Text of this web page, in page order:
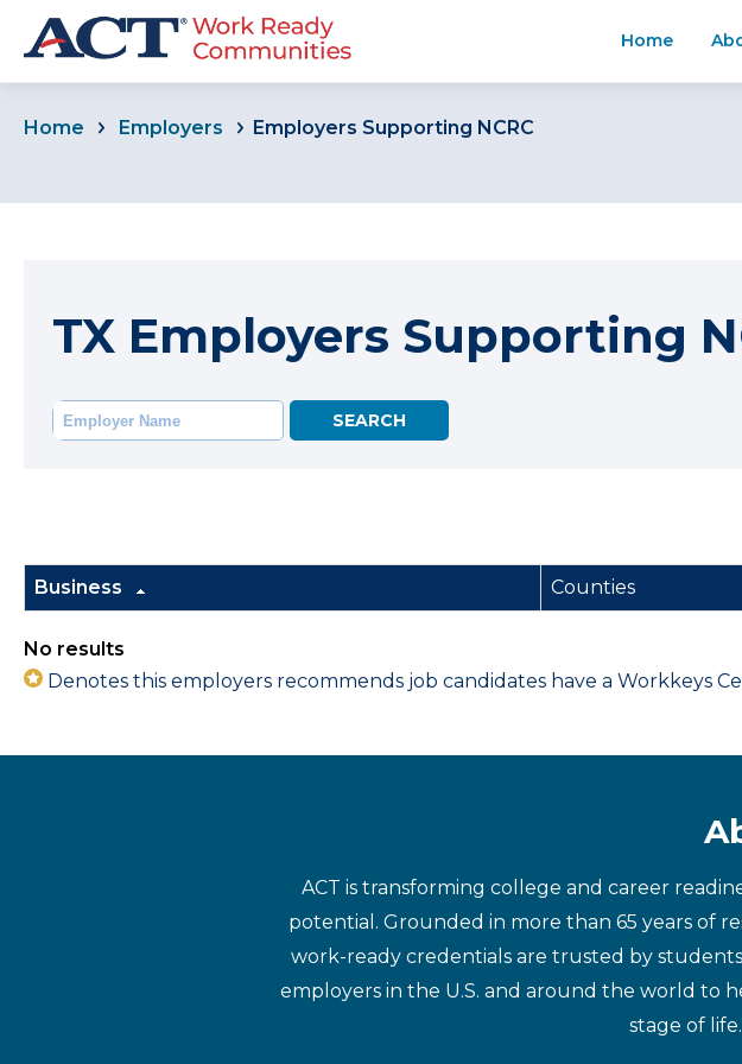
Home
Home Employers Employers Supporting NCRC
TX Employers Supporting
Business Counties
No results
Denotes this employers recommends job candidates have a Workkeys
ACT is transforming college and career
potential. Grounded in more than 65 years of
work-ready credentials are trusted by
employers in the U.S. and around the world to
stage of